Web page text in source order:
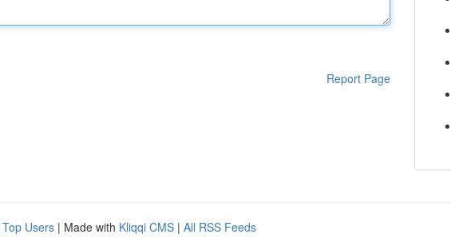
Report Page
Top Users | Made with Kliqqi CMS | All RSS Feeds